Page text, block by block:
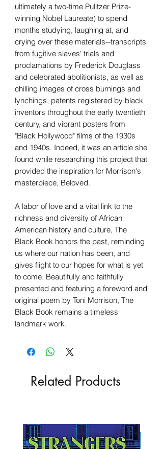
ultimately a two-time Pulitzer Prize-
winning Nobel Laureate) to spend
months studying, laughing at, and
crying over these materials--transcripts
from fugitive slaves' trials and
proclamations by Frederick Douglass
and celebrated abolitionists, as well as
chilling images of cross burnings and
lynchings, patents registered by black
inventors throughout the early twentieth
century, and vibrant posters from
"Black Hollywood" films of the 1930s
and 1940s. Indeed, it was an article she
found while researching this project that
provided the inspiration for Morrison's
masterpiece, Beloved.
A labor of love and a vital link to the
richness and diversity of African
American history and culture, The
Black Book honors the past, reminding
us where our nation has been, and
gives flight to our hopes for what is yet
to come. Beautifully and faithfully
presented and featuring a foreword and
original poem by Toni Morrison, The
Black Book remains a timeless
landmark work.
Related Products